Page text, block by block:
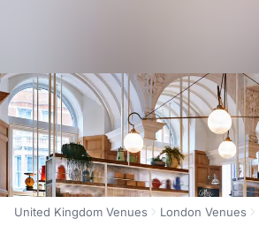
United Kingdom Venues London Venues